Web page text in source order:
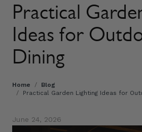
Practical
Ideas for
Dining
Home /
Blog
/
Practical Garden Lighting Ideas for
June 24, 2026